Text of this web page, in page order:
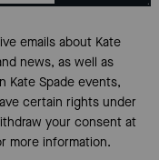
emails about Kate
news, as well as
Kate Spade events,
certain rights under
your consent at
more information.